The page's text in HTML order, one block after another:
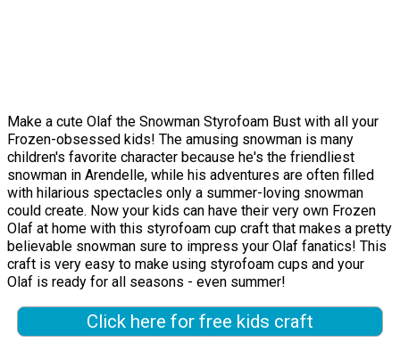
Make a cute Olaf the Snowman Styrofoam Bust with all your
Frozen-obsessed kids! The amusing snowman is many
children's favorite character because he's the friendliest
snowman in Arendelle, while his adventures are often filled
with hilarious spectacles only a summer-loving snowman
could create. Now your kids can have their very own Frozen
Olaf at home with this styrofoam cup craft that makes a pretty
believable snowman sure to impress your Olaf fanatics! This
craft is very easy to make using styrofoam cups and your
Olaf is ready for all seasons - even summer!
Click here for free kids craft